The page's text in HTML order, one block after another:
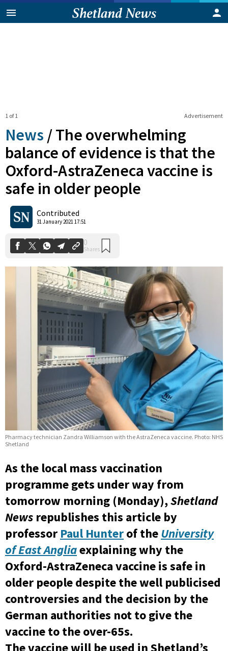
Advertisement
1 of 1
News /The overwhelming
balance of evidence is that the
Oxford-AstraZeneca vaccine is
safe in older people
Contributed
31 January 2021 17:51
Pharmacy technician Zandra Williamson with the AstraZeneca vaccine. Photo: NHS
Shetland
As the local mass vaccination
programme gets under way from
tomorrow morning (Monday),Shetland
News republishes this article by
professor Paul Hunterof theUniversity
of East Angliaexplaining why the
Oxford-AstraZeneca vaccine is safe in
older people despite the well publicised
controversies and the decision by the
German authorities not to give the
vaccine to the over-65s.
The vaccine will be used in Shetland’s